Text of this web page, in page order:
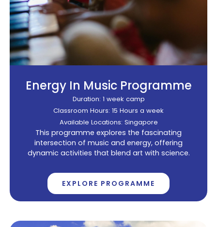
Energy In Music Programme
Duration: 1 week camp
Classroom Hours: 15 Hours a week
Available Locations: Singapore
This programme explores the fascinating
intersection of music and energy, offering
dynamic activities that blend art with science.
EXPLORE PROGRAMME